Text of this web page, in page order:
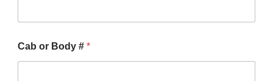
Cab or Body # *